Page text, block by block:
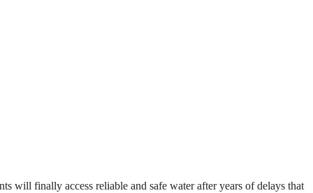
will finally access reliable and safe water after years of delays that